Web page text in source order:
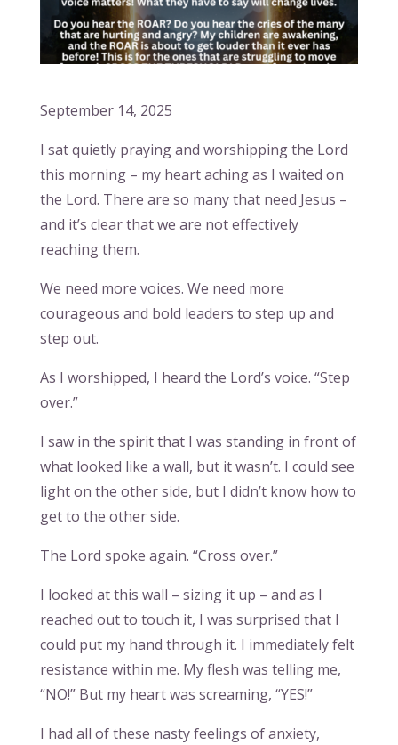
September 14, 2025
I sat quietly praying and worshipping the Lord
this morning – my heart aching as I waited on
the Lord. There are so many that need Jesus –
and it’s clear that we are not effectively
reaching them.
We need more voices. We need more
courageous and bold leaders to step up and
step out.
As I worshipped, I heard the Lord’s voice. “Step
over.”
I saw in the spirit that I was standing in front of
what looked like a wall, but it wasn’t. I could see
light on the other side, but I didn’t know how to
get to the other side.
The Lord spoke again. “Cross over.”
I looked at this wall – sizing it up – and as I
reached out to touch it, I was surprised that I
could put my hand through it. I immediately felt
resistance within me. My flesh was telling me,
“NO!” But my heart was screaming, “YES!”
I had all of these nasty feelings of anxiety,